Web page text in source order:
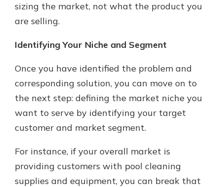
sizing the market, not what the product you
are selling.
Identifying Your Niche and Segment
Once you have identified the problem and
corresponding solution, you can move on to
the next step: defining the market niche you
want to serve by identifying your target
customer and market segment.
For instance, if your overall market is
providing customers with pool cleaning
supplies and equipment, you can break that